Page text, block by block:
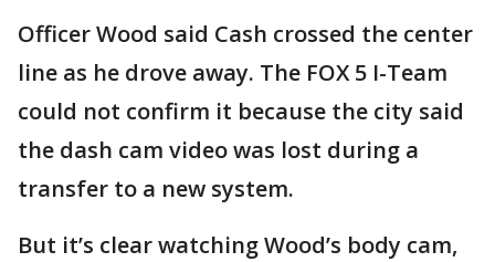
Officer Wood said Cash crossed the center
line as he drove away. The FOX 5 I-Team
could not confirm it because the city said
the dash cam video was lost during a
transfer to a new system.
But it’s clear watching Wood’s body cam,